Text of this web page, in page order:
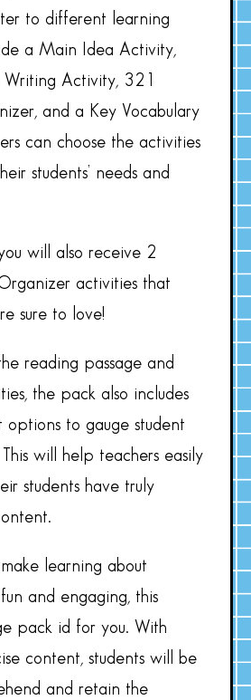
to different learning
a Main Idea Activity,
Writing Activity, 321
and a Key Vocabulary
can choose the activities
students’ needs and
will also receive 2
activities that
sure to love!
reading passage and
the pack also includes
options to gauge student
will help teachers easily
students have truly
learning about
and engaging, this
pack id for you. With
content, students will be
and retain the